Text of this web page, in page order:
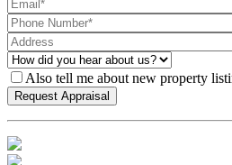
Also tell me about new property